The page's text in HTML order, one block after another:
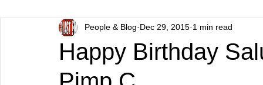
Reality Podcast Disc Jockey
Happy Birthday
People & Blog Dec 29, 2015 1 min read